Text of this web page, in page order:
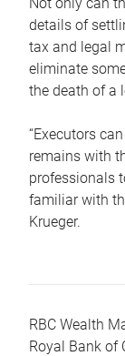
details of
tax and legal
eliminate
the death of a
“Executors
remains with
professionals
familiar with
Krueger.
RBC Wealth
Royal Bank of